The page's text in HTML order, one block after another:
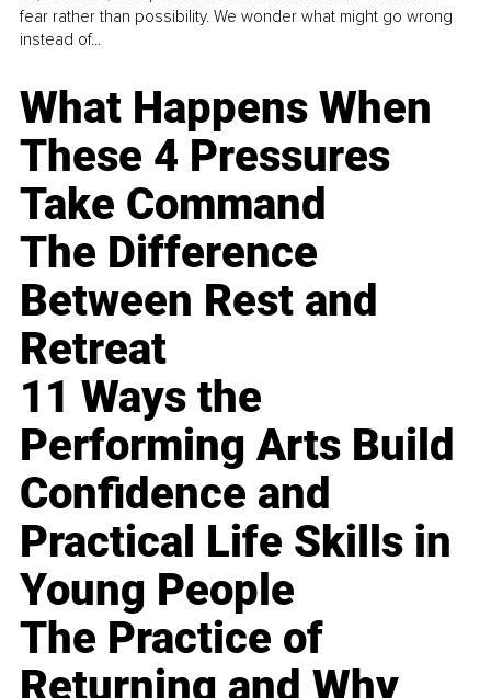
fear rather than possibility. We wonder what might go wrong
instead of...
What Happens When
These 4 Pressures
Take Command
The Difference
Between Rest and
Retreat
11 Ways the
Performing Arts Build
Confidence and
Practical Life Skills in
Young People
The Practice of
Returning and Why